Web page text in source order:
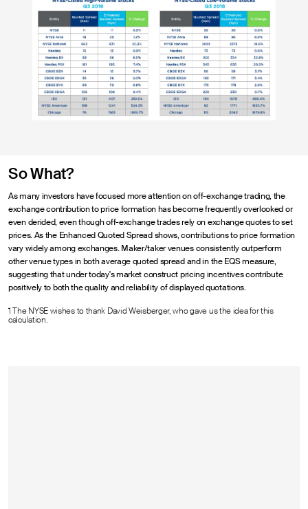
So What?
As many investors have focused more attention on off-exchange trading, the
exchange contribution to price formation has become frequently overlooked or
even derided, even though off-exchange trades rely on exchange quotes to set
prices. As the Enhanced Quoted Spread shows, contributions to price formation
vary widely among exchanges. Maker/taker venues consistently outperform
other venue types in both average quoted spread and in the EQS measure,
suggesting that under today's market construct pricing incentives contribute
positively to both the quality and reliability of displayed quotations.
1 The NYSE wishes to thank David Weisberger, who gave us the idea for this
calculation.